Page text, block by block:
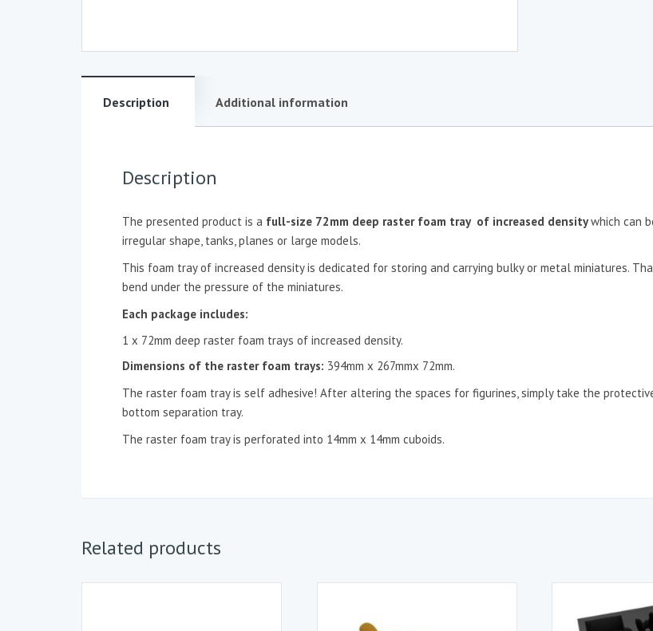
Description Additional information
Description
The presented product is a full-size 72mm deep rasterfoam tray of increased densitywhich can
irregular shape, tanks, planes or large models.
This foam tray of increased density is dedicated for storing and carrying bulky or metal miniatures.
bend under the pressure of the miniatures.
Each package includes:
1 x 72mm deep raster foam trays of increased density.
Dimensions of the raster foam trays: 394mm x 267mmx 72mm.
The raster foam tray is self adhesive! After altering the spaces for figurines, simply take the
bottom separation tray.
The raster foam tray is perforated into 14mm x 14mm cuboids.
Related products